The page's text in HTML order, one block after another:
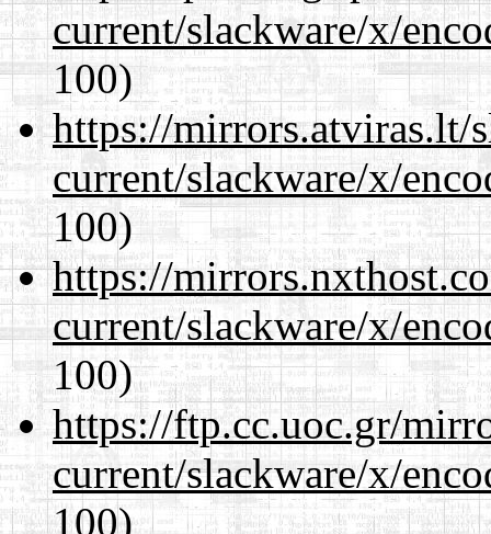
current/slackware/x/
100)
https://mirrors.atviras.lt/
current/slackware/x/
100)
https://
current/slackware/x/
100)
https://ftp.cc.uoc.gr/
current/slackware/x/
100)